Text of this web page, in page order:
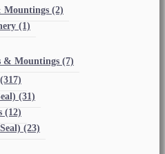
Mountings (2)
(1)
& Mountings (7)
(317)
(31)
(12)
(23)